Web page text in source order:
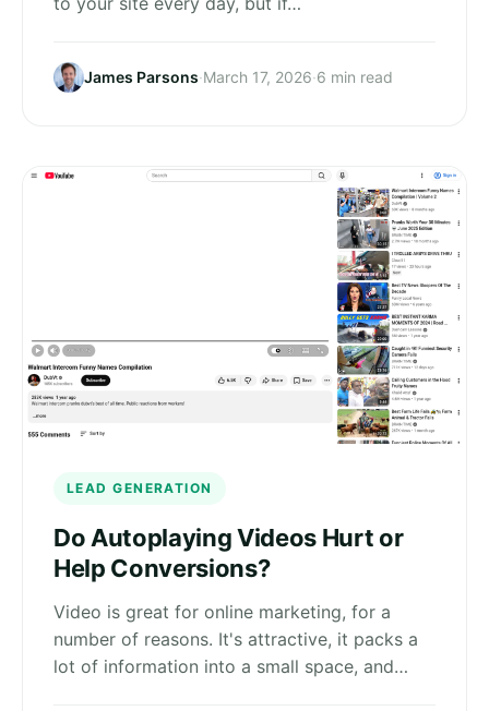
James Parsons·March 17, 2026·6 min read
LEAD GENERATION
Do Autoplaying Videos Hurt or
Help Conversions?
Video is great for online marketing, for a
number of reasons. It's attractive, it packs a
lot of information into a small space, and…